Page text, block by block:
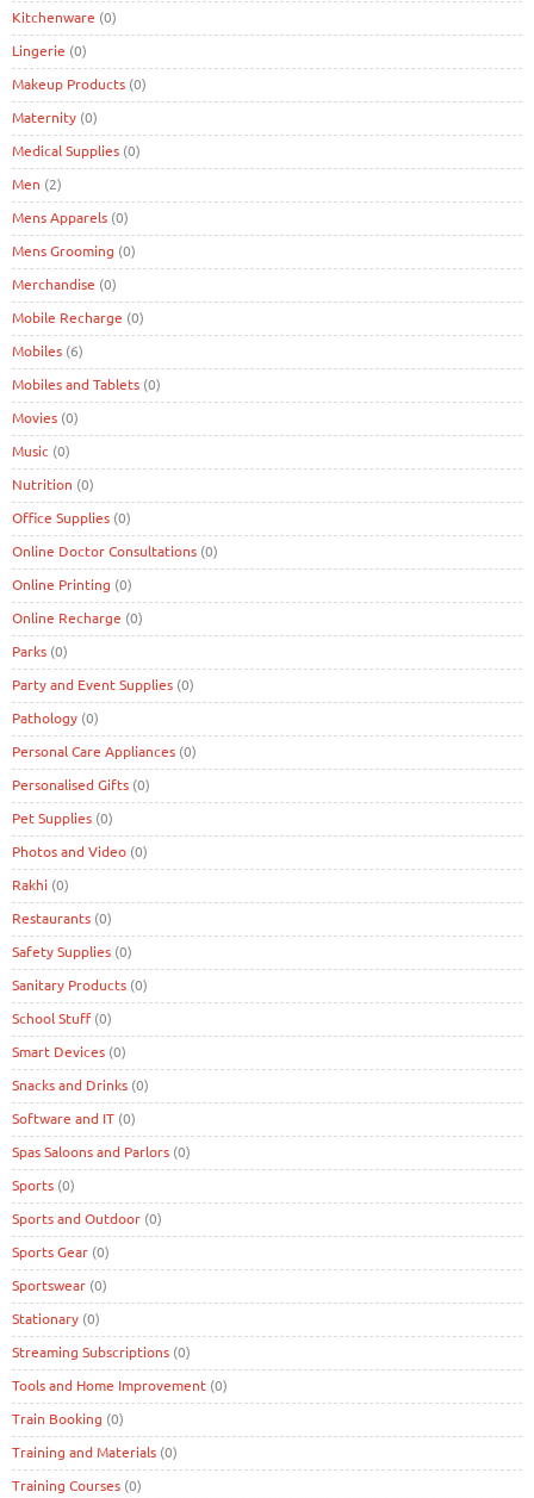
Kitchenware (0)
Lingerie (0)
Makeup Products (0)
Maternity (0)
Medical Supplies (0)
Men (2)
Mens Apparels (0)
Mens Grooming (0)
Merchandise (0)
Mobile Recharge (0)
Mobiles (6)
Mobiles and Tablets (0)
Movies (0)
Music (0)
Nutrition (0)
Office Supplies (0)
Online Doctor Consultations (0)
Online Printing (0)
Online Recharge (0)
Parks (0)
Party and Event Supplies (0)
Pathology (0)
Personal Care Appliances (0)
Personalised Gifts (0)
Pet Supplies (0)
Photos and Video (0)
Rakhi (0)
Restaurants (0)
Safety Supplies (0)
Sanitary Products (0)
School Stuff(0)
Smart Devices (0)
Snacks and Drinks (0)
Software and IT (0)
Spas Saloons and Parlors (0)
Sports (0)
Sports and Outdoor (0)
Sports Gear (0)
Sportswear (0)
Stationary (0)
Streaming Subscriptions (0)
Tools and Home Improvement (0)
Train Booking (0)
Training and Materials (0)
Training Courses (0)